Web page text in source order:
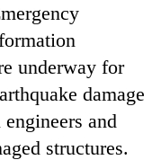
underway for
damage
and
structures.